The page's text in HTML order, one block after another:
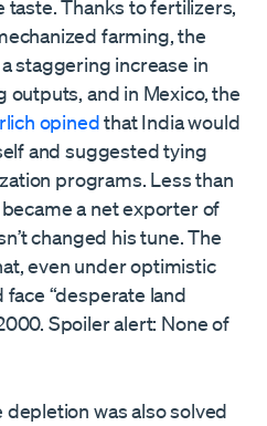
taste. Thanks to fertilizers,
farming, the
staggering increase in
and in Mexico, the
opinedthat India would
and suggested tying
programs. Less than
a net exporter of
changed his tune. The
even under optimistic
face “desperate land
Spoiler alert: None of
was also solved